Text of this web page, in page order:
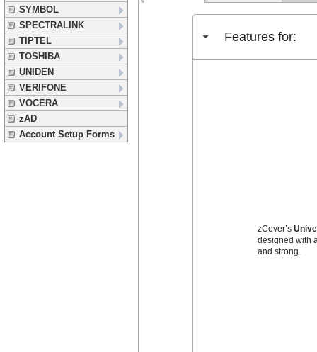
SYMBOL
SPECTRALINK
TIPTEL
TOSHIBA
UNIDEN
VERIFONE
VOCERA
zAD
Account Setup Forms
Features for:
zCover’s
designed with
and strong.